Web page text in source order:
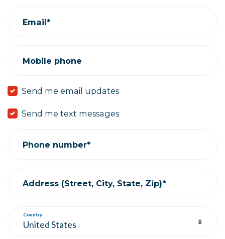
Email*
Mobile phone
Send me email updates
Send me text messages
Phone number*
Address (Street, City, State, Zip)*
Country